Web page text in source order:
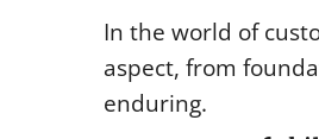
In the world of
aspect, from
enduring.